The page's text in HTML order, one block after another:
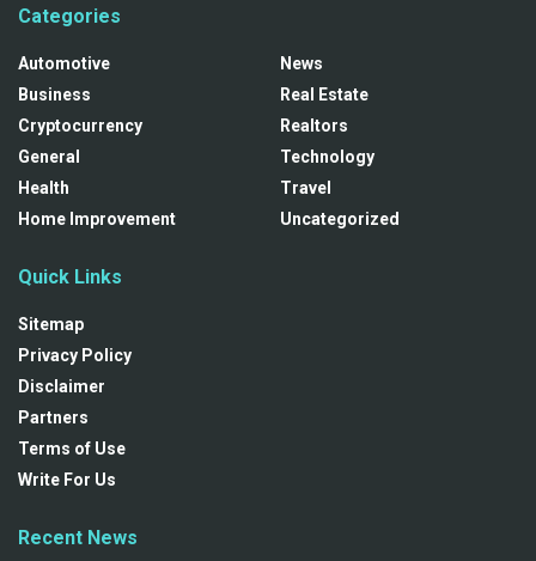
Categories
Automotive
Business
Cryptocurrency
General
Health
Home Improvement
News
Real Estate
Realtors
Technology
Travel
Uncategorized
Quick Links
Sitemap
Privacy Policy
Disclaimer
Partners
Terms of Use
Write For Us
Recent News